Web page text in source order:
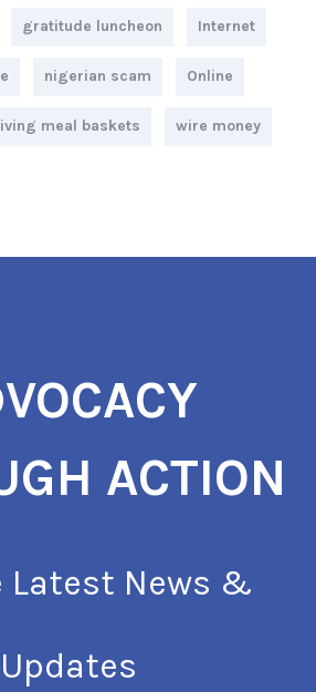
gratitude luncheon Internet
nigerian scam Online
meal baskets wire money
ACTION
Latest News &
Updates